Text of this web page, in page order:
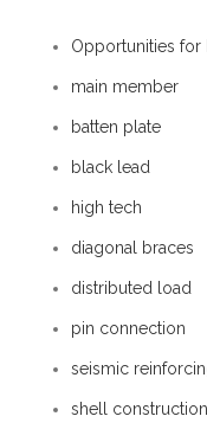
Opportunities for
main member
batten plate
black lead
high tech
diagonal braces
distributed load
pin connection
seismic
shell construction